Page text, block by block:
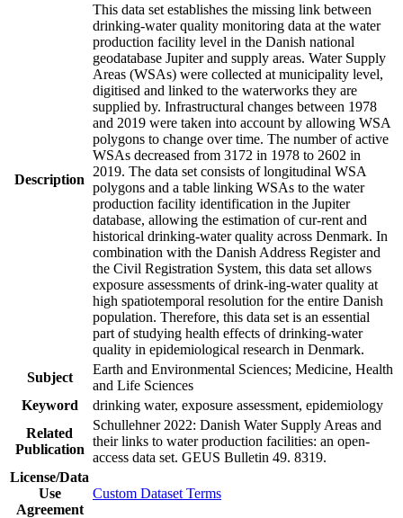
Description
This data set establishes the missing link between
drinking-water quality monitoring data at the water
production facility level in the Danish national
geodatabase Jupiter and supply areas. Water Supply
Areas (WSAs) were collected at municipality level,
digitised and linked to the waterworks they are
supplied by. Infrastructural changes between 1978
and 2019 were taken into account by allowing WSA
polygons to change over time. The number of active
WSAs decreased from 3172 in 1978 to 2602 in
2019. The data set consists of longitudinal WSA
polygons and a table linking WSAs to the water
production facility identification in the Jupiter
database, allowing the estimation of cur-rent and
historical drinking-water quality across Denmark. In
combination with the Danish Address Register and
the Civil Registration System, this data set allows
exposure assessments of drink-ing-water quality at
high spatiotemporal resolution for the entire Danish
population. Therefore, this data set is an essential
part of studying health effects of drinking-water
quality in epidemiological research in Denmark.
Subject
Earth and Environmental Sciences; Medicine, Health
and Life Sciences
Keyword
drinking water, exposure assessment, epidemiology
Related
Publication
Schullehner 2022: Danish Water Supply Areas and
their links to water production facilities: an open-
access data set. GEUS Bulletin 49. 8319.
License/Data
Use
Agreement
Custom Dataset Terms